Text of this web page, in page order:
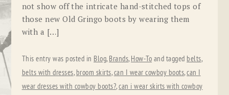
not show off the intricate hand-stitched tops of
those new Old Gringo boots by wearing them
with a […]
This entry was posted in Blog, Brands, How-To and tagged belts,
belts with dresses, broom skirts,can I wear cowboy boots,can I
wear dresses with cowboy boots?,can i wear skirts with cowboy